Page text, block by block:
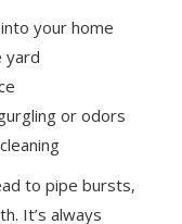
your home
yard
or odors
to pipe bursts,
It’s always